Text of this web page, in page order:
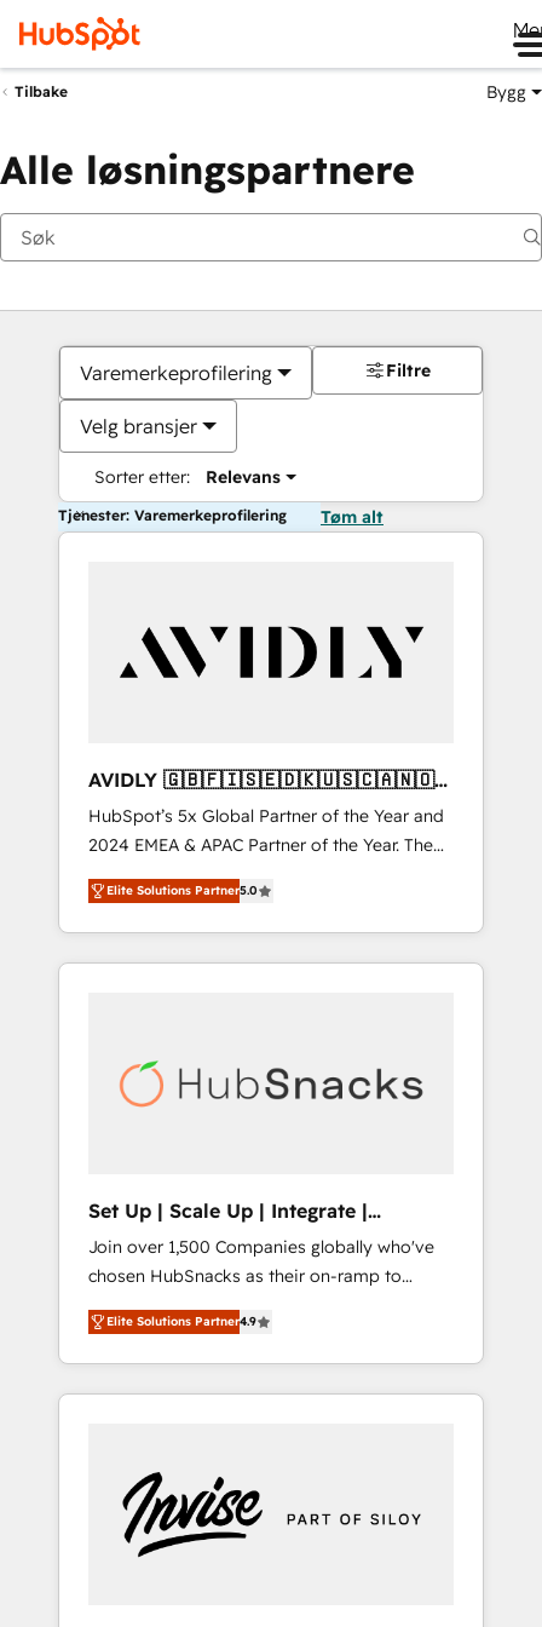
Tilbake Bygg
Alle løsningspartnere
Varemerkeprofilering
Velg bransjer
Sorter etter: Relevans
Filtre
Tjenester: Varemerkeprofilering Tøm alt
AVIDLY 🇬🇧🇫🇮🇸🇪🇩🇰🇺🇸🇨🇦🇳🇴
🇩🇪🇦🇺🇳🇿
HubSpot’s 5x Global Partner of the Year and
2024 EMEA & APAC Partner of the Year. The
world’s most experienced and fully
accredited HubSpot Solutions Partner. 🚀
With 2,750+ HubSpot projects delivered and
370+ specialists across EMEA, APAC and NAM,
automation, we turn complexity into clarity,
human at global scale. 🏆 HubSpot’s CEO
Elite Solutions Partner5.0
Set Up | Scale Up | Integrate |
HubSnacks FlexPlan
Join over 1,500 Companies globally who've
chosen HubSnacks as their on-ramp to
HubSpot since 2014 Simple pay-as-you-go
plans that accelerate value... 1️⃣ Set Up |
Onboarding New or Check-fixing existing
HubSpot portals 2️⃣ Scale Up | 100% HubSpot
Custom Integrations Slash months from your
API Integration project... ⬅️ Click "Contact
Business" ⬅️ to access 150+ Kickstart
Elite Solutions Partner4.9